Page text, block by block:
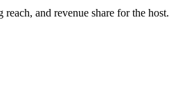
and revenue share for the host.